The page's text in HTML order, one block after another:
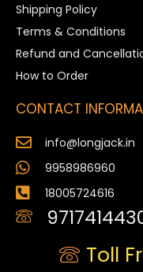
Shipping Policy
Terms & Conditions
Refund and
How to Order
CONTACT
info@longjack.in
9958986960
18005724616
Toll